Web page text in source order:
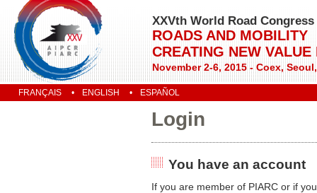
XXVth World Road Congress
ROADS AND MOBILITY
CREATING NEW
November 2-6, 2015 - Coex,
FRANÇAIS ENGLISH ESPAÑOL
Login
You have an account
If you are member of PIARC or if